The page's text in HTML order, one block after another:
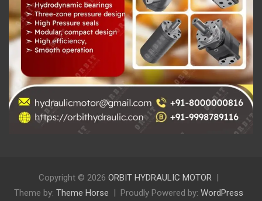
Copyright © 2026 ORBIT HYDRAULIC MOTOR
Theme by: Theme Horse Proudly Powered by: WordPress